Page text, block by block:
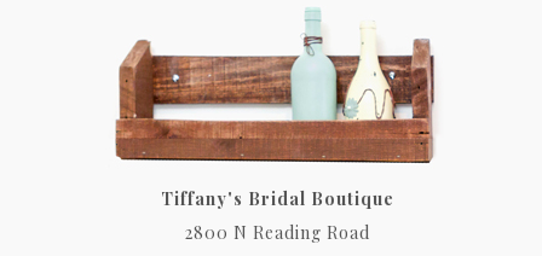
Tiffany's Bridal Boutique
2800 N Reading Road